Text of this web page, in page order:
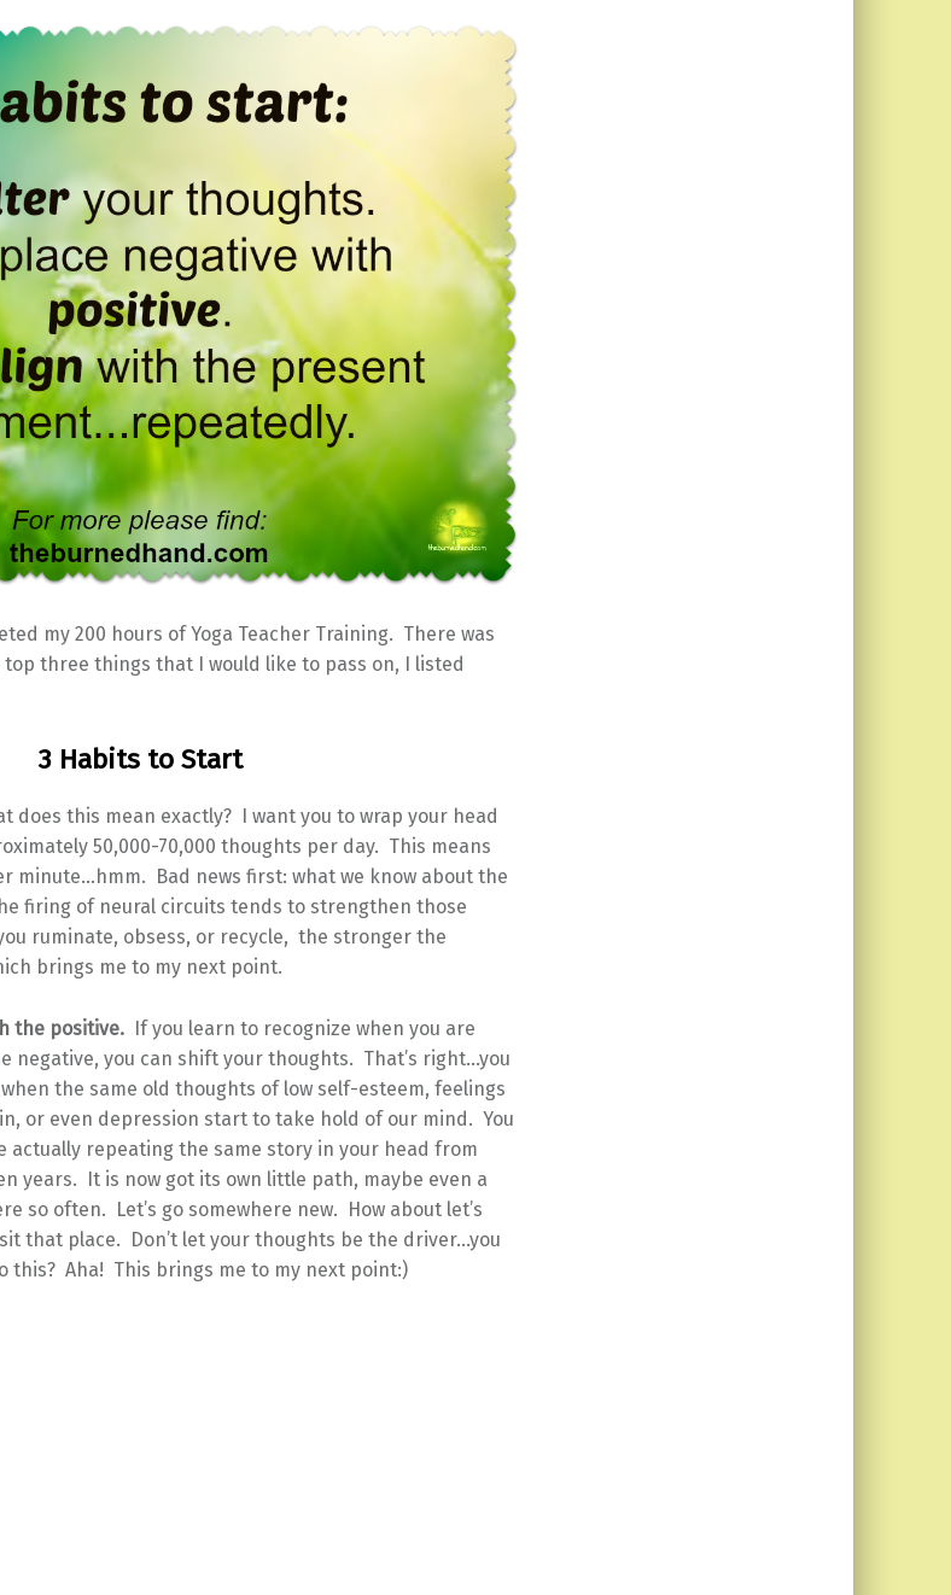
my 200 hours of Yoga Teacher Training. There was
three things that I would like to pass on, I listed
3 Habits to Start
does this mean exactly? I want you to wrap your head
50,000-70,000 thoughts per day. This means
minute…hmm. Bad news first: what we know about the
firing of neural circuits tends to strengthen those
ruminate, obsess, or recycle, the stronger the
brings me to my next point.
the positive. If you learn to recognize when you are
negative, you can shift your thoughts. That’s right…you
the same old thoughts of low self-esteem, feelings
or even depression start to take hold of our mind. You
actually repeating the same story in your head from
years. It is now got its own little path, maybe even a
so often. Let’s go somewhere new. How about let’s
that place. Don’t let your thoughts be the driver…you
this? Aha! This brings me to my next point:)